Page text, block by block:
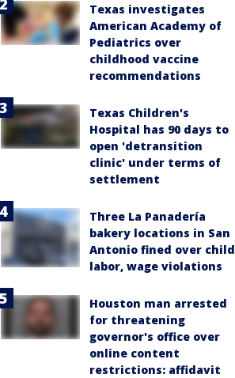
Texas investigates
American Academy of
Pediatrics over
childhood vaccine
recommendations
Texas Children's
Hospital has 90 days to
open 'detransition
clinic' under terms of
settlement
Three La Panadería
bakery locations in San
Antonio fined over child
labor, wage violations
Houston man arrested
for threatening
governor's office over
online content
restrictions: affidavit